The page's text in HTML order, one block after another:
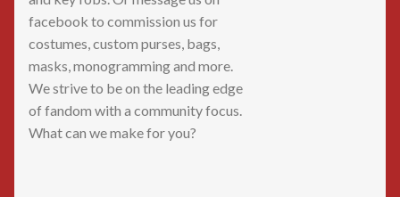
facebook to commission us for
costumes, custom purses, bags,
masks, monogramming and more.
We strive to be on the leading edge
of fandom with a community focus.
What can we make for you?